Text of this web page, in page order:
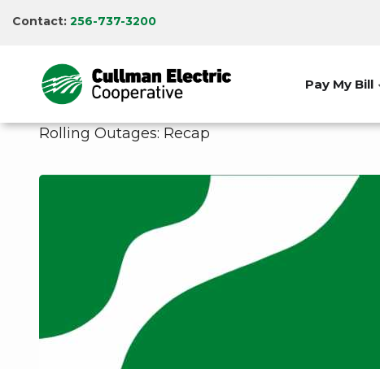
content
Contact: 256-737-3200
Pay My Bill
Rolling Outages: Recap